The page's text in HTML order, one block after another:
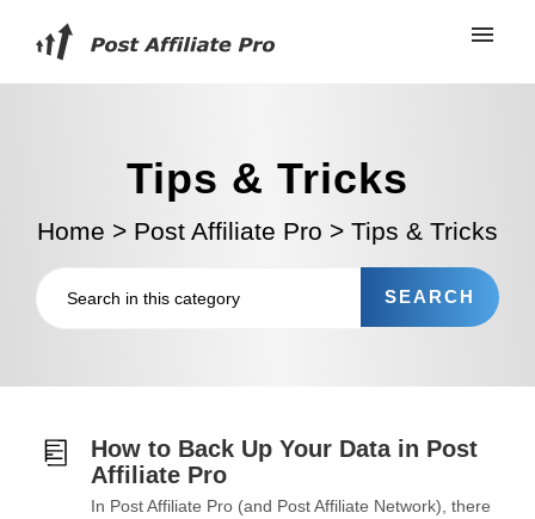
Tips & Tricks
Home > Post Affiliate Pro > Tips & Tricks
How to Back Up Your Data in Post
Affiliate Pro
In Post Affiliate Pro (and Post Affiliate Network), there